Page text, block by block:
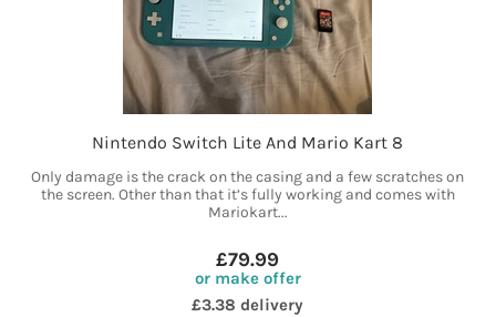
Nintendo Switch Lite And Mario Kart 8
Only damage is the crack on the casing and a few scratches on
the screen. Other than that it’s fully working and comes with
Mariokart...
£79.99
or make offer
£3.38 delivery